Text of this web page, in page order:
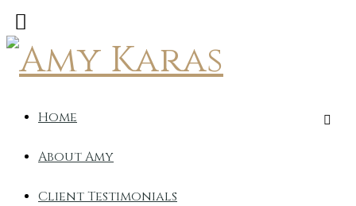
Home
About Amy
Client Testimonials